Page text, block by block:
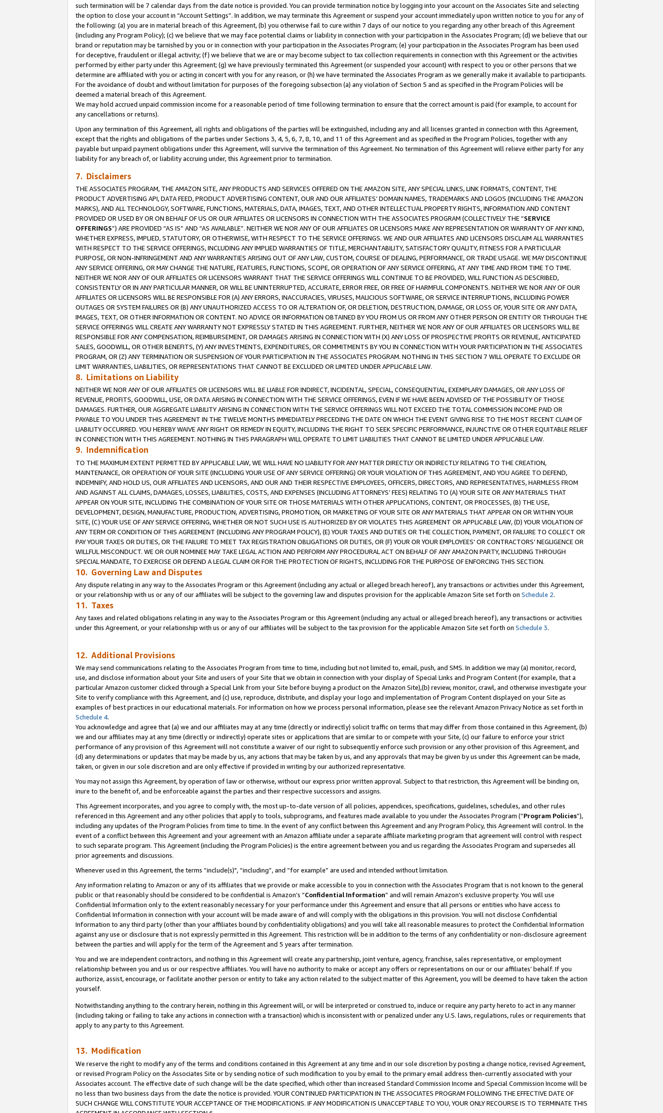
such termination will be 7 calendar days from the date notice is provided. You can provide termination notice by logging into your account on the Associates Site and selecting
the option to close your account in “Account Settings”. In addition, we may terminate this Agreement or suspend your account immediately upon written notice to you for any of
the following: (a) you are in material breach of this Agreement, (b) you otherwise fail to cure within 7 days of our notice to you regarding any other breach of this Agreement
(including any Program Policy); (c) we believe that we may face potential claims or liability in connection with your participation in the Associates Program; (d) we believe that our
brand or reputation may be tarnished by you or in connection with your participation in the Associates Program; (e) your participation in the Associates Program has been used
for deceptive, fraudulent or illegal activity; (f) we believe that we are or may become subject to tax collection requirements in connection with this Agreement or the activities
performed by either party under this Agreement; (g) we have previously terminated this Agreement (or suspended your account) with respect to you or other persons that we
determine are affiliated with you or acting in concert with you for any reason, or (h) we have terminated the Associates Program as we generally make it available to participants.
For the avoidance of doubt and without limitation for purposes of the foregoing subsection (a) any violation of Section 5 and as specified in the Program Policies will be
deemed a material breach of this Agreement.
We may hold accrued unpaid commission income for a reasonable period of time following termination to ensure that the correct amount is paid (for example, to account for
any cancellations or returns).
Upon any termination of this Agreement, all rights and obligations of the parties will be extinguished, including any and all licenses granted in connection with this Agreement,
except that the rights and obligations of the parties under Sections 3, 4, 5, 6, 7, 8, 10, and 11 of this Agreement and as specified in the Program Policies, together with any
payable but unpaid payment obligations under this Agreement, will survive the termination of this Agreement. No termination of this Agreement will relieve either party for any
liability for any breach of, or liability accruing under, this Agreement prior to termination.
7. Disclaimers
THE ASSOCIATES PROGRAM, THE AMAZON SITE, ANY PRODUCTS AND SERVICES OFFERED ON THE AMAZON SITE, ANY SPECIAL LINKS, LINK FORMATS, CONTENT, THE
PRODUCT ADVERTISING API, DATA FEED, PRODUCT ADVERTISING CONTENT, OUR AND OUR AFFILIATES’ DOMAIN NAMES, TRADEMARKS AND LOGOS (INCLUDING THE AMAZON
MARKS), AND ALL TECHNOLOGY, SOFTWARE, FUNCTIONS, MATERIALS, DATA, IMAGES, TEXT, AND OTHER INTELLECTUAL PROPERTY RIGHTS, INFORMATION AND CONTENT
PROVIDED OR USED BY OR ON BEHALF OF US OR OUR AFFILIATES OR LICENSORS IN CONNECTION WITH THE ASSOCIATES PROGRAM (COLLECTIVELY THE “SERVICE
OFFERINGS”) ARE PROVIDED “AS IS” AND “AS AVAILABLE”. NEITHER WE NOR ANY OF OUR AFFILIATES OR LICENSORS MAKE ANY REPRESENTATION OR WARRANTY OF ANY KIND,
WHETHER EXPRESS, IMPLIED, STATUTORY, OR OTHERWISE, WITH RESPECT TO THE SERVICE OFFERINGS. WE AND OUR AFFILIATES AND LICENSORS DISCLAIM ALL WARRANTIES
WITH RESPECT TO THE SERVICE OFFERINGS, INCLUDING ANY IMPLIED WARRANTIES OF TITLE, MERCHANTABILITY, SATISFACTORY QUALITY, FITNESS FOR A PARTICULAR
PURPOSE, OR NON-INFRINGEMENT AND ANY WARRANTIES ARISING OUT OF ANY LAW, CUSTOM, COURSE OF DEALING, PERFORMANCE, OR TRADE USAGE. WE MAY DISCONTINUE
ANY SERVICE OFFERING, OR MAY CHANGE THE NATURE, FEATURES, FUNCTIONS, SCOPE, OR OPERATION OF ANY SERVICE OFFERING, AT ANY TIME AND FROM TIME TO TIME.
NEITHER WE NOR ANY OF OUR AFFILIATES OR LICENSORS WARRANT THAT THE SERVICE OFFERINGS WILL CONTINUE TO BE PROVIDED, WILL FUNCTION AS DESCRIBED,
CONSISTENTLY OR IN ANY PARTICULAR MANNER, OR WILL BE UNINTERRUPTED, ACCURATE, ERROR FREE, OR FREE OF HARMFUL COMPONENTS. NEITHER WE NOR ANY OF OUR
AFFILIATES OR LICENSORS WILL BE RESPONSIBLE FOR (A) ANY ERRORS, INACCURACIES, VIRUSES, MALICIOUS SOFTWARE, OR SERVICE INTERRUPTIONS, INCLUDING POWER
OUTAGES OR SYSTEM FAILURES OR (B) ANY UNAUTHORIZED ACCESS TO OR ALTERATION OF, OR DELETION, DESTRUCTION, DAMAGE, OR LOSS OF, YOUR SITE OR ANY DATA,
IMAGES, TEXT, OR OTHER INFORMATION OR CONTENT. NO ADVICE OR INFORMATION OBTAINED BY YOU FROM US OR FROM ANY OTHER PERSON OR ENTITY OR THROUGH THE
SERVICE OFFERINGS WILL CREATE ANY WARRANTY NOT EXPRESSLY STATED IN THIS AGREEMENT. FURTHER, NEITHER WE NOR ANY OF OUR AFFILIATES OR LICENSORS WILL BE
RESPONSIBLE FOR ANY COMPENSATION, REIMBURSEMENT, OR DAMAGES ARISING IN CONNECTION WITH (X) ANY LOSS OF PROSPECTIVE PROFITS OR REVENUE, ANTICIPATED
SALES, GOODWILL, OR OTHER BENEFITS, (Y) ANY INVESTMENTS, EXPENDITURES, OR COMMITMENTS BY YOU IN CONNECTION WITH YOUR PARTICIPATION IN THE ASSOCIATES
PROGRAM, OR (Z) ANY TERMINATION OR SUSPENSION OF YOUR PARTICIPATION IN THE ASSOCIATES PROGRAM. NOTHING IN THIS SECTION 7 WILL OPERATE TO EXCLUDE OR
LIMIT WARRANTIES, LIABILITIES, OR REPRESENTATIONS THAT CANNOT BE EXCLUDED OR LIMITED UNDER APPLICABLE LAW.
8. Limitations on Liability
NEITHER WE NOR ANY OF OUR AFFILIATES OR LICENSORS WILL BE LIABLE FOR INDIRECT, INCIDENTAL, SPECIAL, CONSEQUENTIAL, EXEMPLARY DAMAGES, OR ANY LOSS OF
REVENUE, PROFITS, GOODWILL, USE, OR DATA ARISING IN CONNECTION WITH THE SERVICE OFFERINGS, EVEN IF WE HAVE BEEN ADVISED OF THE POSSIBILITY OF THOSE
DAMAGES. FURTHER, OUR AGGREGATE LIABILITY ARISING IN CONNECTION WITH THE SERVICE OFFERINGS WILL NOT EXCEED THE TOTAL COMMISSION INCOME PAID OR
PAYABLE TO YOU UNDER THIS AGREEMENT IN THE TWELVE MONTHS IMMEDIATELY PRECEDING THE DATE ON WHICH THE EVENT GIVING RISE TO THE MOST RECENT CLAIM OF
LIABILITY OCCURRED. YOU HEREBY WAIVE ANY RIGHT OR REMEDY IN EQUITY, INCLUDING THE RIGHT TO SEEK SPECIFIC PERFORMANCE, INJUNCTIVE OR OTHER EQUITABLE RELIEF
IN CONNECTION WITH THIS AGREEMENT. NOTHING IN THIS PARAGRAPH WILL OPERATE TO LIMIT LIABILITIES THAT CANNOT BE LIMITED UNDER APPLICABLE LAW.
9. Indemnification
TO THE MAXIMUM EXTENT PERMITTED BY APPLICABLE LAW, WE WILL HAVE NO LIABILITY FOR ANY MATTER DIRECTLY OR INDIRECTLY RELATING TO THE CREATION,
MAINTENANCE, OR OPERATION OF YOUR SITE (INCLUDING YOUR USE OF ANY SERVICE OFFERING) OR YOUR VIOLATION OF THIS AGREEMENT, AND YOU AGREE TO DEFEND,
INDEMNIFY, AND HOLD US, OUR AFFILIATES AND LICENSORS, AND OUR AND THEIR RESPECTIVE EMPLOYEES, OFFICERS, DIRECTORS, AND REPRESENTATIVES, HARMLESS FROM
AND AGAINST ALL CLAIMS, DAMAGES, LOSSES, LIABILITIES, COSTS, AND EXPENSES (INCLUDING ATTORNEYS’ FEES) RELATING TO (A) YOUR SITE OR ANY MATERIALS THAT
APPEAR ON YOUR SITE, INCLUDING THE COMBINATION OF YOUR SITE OR THOSE MATERIALS WITH OTHER APPLICATIONS, CONTENT, OR PROCESSES, (B) THE USE,
DEVELOPMENT, DESIGN, MANUFACTURE, PRODUCTION, ADVERTISING, PROMOTION, OR MARKETING OF YOUR SITE OR ANY MATERIALS THAT APPEAR ON OR WITHIN YOUR
SITE, (C) YOUR USE OF ANY SERVICE OFFERING, WHETHER OR NOT SUCH USE IS AUTHORIZED BY OR VIOLATES THIS AGREEMENT OR APPLICABLE LAW, (D) YOUR VIOLATION OF
ANY TERM OR CONDITION OF THIS AGREEMENT (INCLUDING ANY PROGRAM POLICY), (E) YOUR TAXES AND DUTIES OR THE COLLECTION, PAYMENT, OR FAILURE TO COLLECT OR
PAY YOUR TAXES OR DUTIES, OR THE FAILURE TO MEET TAX REGISTRATION OBLIGATIONS OR DUTIES, OR (F) YOUR OR YOUR EMPLOYEES' OR CONTRACTORS’ NEGLIGENCE OR
WILLFUL MISCONDUCT. WE OR OUR NOMINEE MAY TAKE LEGAL ACTION AND PERFORM ANY PROCEDURAL ACT ON BEHALF OF ANY AMAZON PARTY, INCLUDING THROUGH
SPECIAL MANDATE, TO EXERCISE OR DEFEND A LEGAL CLAIM OR FOR THE PROTECTION OF RIGHTS, INCLUDING FOR THE PURPOSE OF ENFORCING THIS SECTION.
10. Governing Law and Disputes
Any dispute relating in any way to the Associates Program or this Agreement (including any actual or alleged breach hereof), any transactions or activities under this Agreement,
or your relationship with us or any of our affiliates will be subject to the governing law and disputes provision for the applicable Amazon Site set forth on Schedule 2.
11. Taxes
Any taxes and related obligations relating in any way to the Associates Program or this Agreement (including any actual or alleged breach hereof), any transactions or activities
under this Agreement, or your relationship with us or any of our affiliates will be subject to the tax provision for the applicable Amazon Site set forth on Schedule 3.
12. Additional Provisions
We may send communications relating to the Associates Program from time to time, including but not limited to, email, push, and SMS. In addition we may (a) monitor, record,
use, and disclose information about your Site and users of your Site that we obtain in connection with your display of Special Links and Program Content (for example, that a
particular Amazon customer clicked through a Special Link from your Site before buying a product on the Amazon Site),(b) review, monitor, crawl, and otherwise investigate your
Site to verify compliance with this Agreement, and (c) use, reproduce, distribute, and display your logo and implementation of Program Content displayed on your Site as
examples of best practices in our educational materials. For information on how we process personal information, please see the relevant Amazon Privacy Notice as set forth in
Schedule 4.
You acknowledge and agree that (a) we and our affiliates may at any time (directly or indirectly) solicit traffic on terms that may differ from those contained in this Agreement, (b)
we and our affiliates may at any time (directly or indirectly) operate sites or applications that are similar to or compete with your Site, (c) our failure to enforce your strict
performance of any provision of this Agreement will not constitute a waiver of our right to subsequently enforce such provision or any other provision of this Agreement, and
(d) any determinations or updates that may be made by us, any actions that may be taken by us, and any approvals that may be given by us under this Agreement can be made,
taken, or given in our sole discretion and are only effective if provided in writing by our authorized representative.
You may not assign this Agreement, by operation of law or otherwise, without our express prior written approval. Subject to that restriction, this Agreement will be binding on,
inure to the benefit of, and be enforceable against the parties and their respective successors and assigns.
This Agreement incorporates, and you agree to comply with, the most up-to-date version of all policies, appendices, specifications, guidelines, schedules, and other rules
referenced in this Agreement and any other policies that apply to tools, subprograms, and features made available to you under the Associates Program (“Program Policies”),
including any updates of the Program Policies from time to time. In the event of any conflict between this Agreement and any Program Policy, this Agreement will control. In the
event of a conflict between this Agreement and your agreement with an Amazon affiliate under a separate affiliate marketing program that agreement will control with respect
to such separate program. This Agreement (including the Program Policies) is the entire agreement between you and us regarding the Associates Program and supersedes all
prior agreements and discussions.
Whenever used in this Agreement, the terms “include(s)", “including”, and “for example” are used and intended without limitation.
Any information relating to Amazon or any of its affiliates that we provide or make accessible to you in connection with the Associates Program that is not known to the general
public or that reasonably should be considered to be confidential is Amazon’s “Confidential Information” and will remain Amazon’s exclusive property. You will use
Confidential Information only to the extent reasonably necessary for your performance under this Agreement and ensure that all persons or entities who have access to
Confidential Information in connection with your account will be made aware of and will comply with the obligations in this provision. You will not disclose Confidential
Information to any third party (other than your affiliates bound by confidentiality obligations) and you will take all reasonable measures to protect the Confidential Information
against any use or disclosure that is not expressly permitted in this Agreement. This restriction will be in addition to the terms of any confidentiality or non-disclosure agreement
between the parties and will apply for the term of the Agreement and 5 years after termination.
You and we are independent contractors, and nothing in this Agreement will create any partnership, joint venture, agency, franchise, sales representative, or employment
relationship between you and us or our respective affiliates. You will have no authority to make or accept any offers or representations on our or our affiliates’ behalf. If you
authorize, assist, encourage, or facilitate another person or entity to take any action related to the subject matter of this Agreement, you will be deemed to have taken the action
yourself.
Notwithstanding anything to the contrary herein, nothing in this Agreement will, or will be interpreted or construed to, induce or require any party hereto to act in any manner
(including taking or failing to take any actions in connection with a transaction) which is inconsistent with or penalized under any U.S. laws, regulations, rules or requirements that
apply to any party to this Agreement.
13. Modification
We reserve the right to modify any of the terms and conditions contained in this Agreement at any time and in our sole discretion by posting a change notice, revised Agreement,
or revised Program Policy on the Associates Site or by sending notice of such modification to you by email to the primary email address then-currently associated with your
Associates account. The effective date of such change will be the date specified, which other than increased Standard Commission Income and Special Commission Income will be
no less than two business days from the date the notice is provided. YOUR CONTINUED PARTICIPATION IN THE ASSOCIATES PROGRAM FOLLOWING THE EFFECTIVE DATE OF
SUCH CHANGE WILL CONSTITUTE YOUR ACCEPTANCE OF THE MODIFICATIONS. IF ANY MODIFICATION IS UNACCEPTABLE TO YOU, YOUR ONLY RECOURSE IS TO TERMINATE THIS